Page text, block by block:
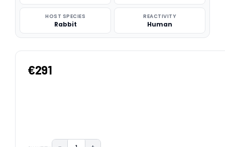
HOST SPECIES
Rabbit
REACTIVITY
Human
€291